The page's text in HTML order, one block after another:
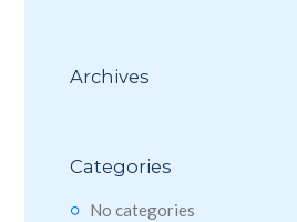
Archives
Categories
No categories